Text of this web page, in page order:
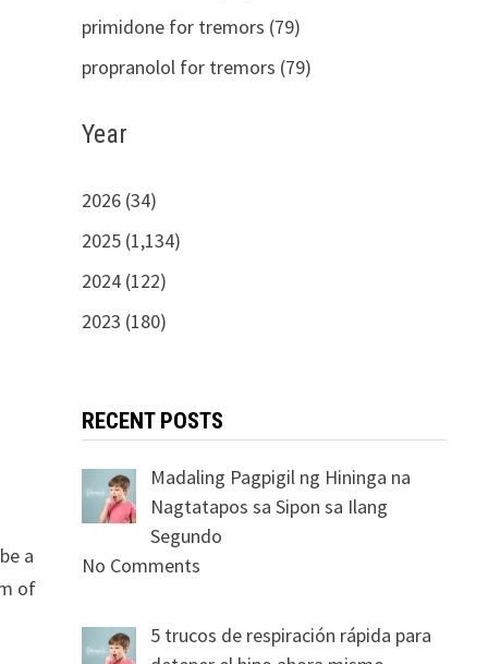
a
of
primidone for tremors (79)
propranolol for tremors (79)
Year
2026 (34)
2025 (1,134)
2024 (122)
2023 (180)
RECENT POSTS
Madaling Pagpigil ng Hininga na
Nagtatapos sa Sipon sa Ilang
Segundo
No Comments
5 trucos de respiración rápida para